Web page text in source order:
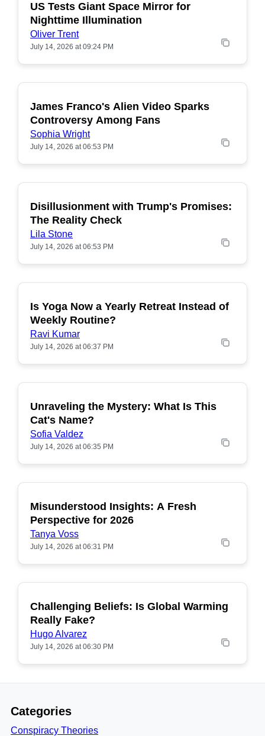
POPULAR
US Tests Giant Space Mirror for
Nighttime Illumination
Oliver Trent
July 14, 2026 at 09:24 PM
POPULAR
James Franco's Alien Video Sparks
Controversy Among Fans
Sophia Wright
July 14, 2026 at 06:53 PM
POPULAR
Disillusionment with Trump's Promises:
The Reality Check
Lila Stone
July 14, 2026 at 06:53 PM
POPULAR
Is Yoga Now a Yearly Retreat Instead of
Weekly Routine?
Ravi Kumar
July 14, 2026 at 06:37 PM
POPULAR
Unraveling the Mystery: What Is This
Cat's Name?
Sofia Valdez
July 14, 2026 at 06:35 PM
POPULAR
Misunderstood Insights: A Fresh
Perspective for 2026
Tanya Voss
July 14, 2026 at 06:31 PM
POPULAR
Challenging Beliefs: Is Global Warming
Really Fake?
Hugo Alvarez
July 14, 2026 at 06:30 PM
Categories
Conspiracy Theories